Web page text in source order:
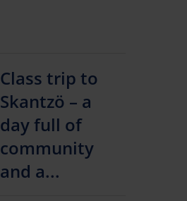
Class trip to
Skantzö – a
day full of
community
and a...